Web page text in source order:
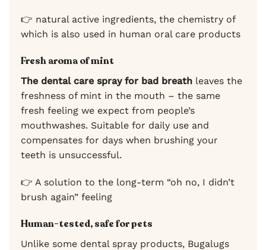
👉 natural active ingredients, the chemistry of
which is also used in human oral care products
Fresh aroma of mint
The dental care spray for bad breath leaves the
freshness of mint in the mouth – the same
fresh feeling we expect from people’s
mouthwashes. Suitable for daily use and
compensates for days when brushing your
teeth is unsuccessful.
👉 A solution to the long-term “oh no, I didn’t
brush again” feeling
Human-tested, safe for pets
Unlike some dental spray products, Bugalugs